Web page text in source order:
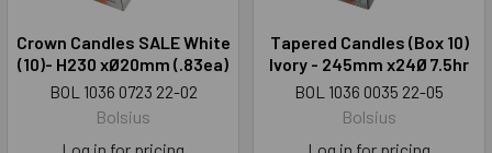
Crown Candles SALE White
(10)- H230 xØ20mm (.83ea)
BOL 1036 0723 22-02
Bolsius
Tapered Candles (Box 10)
Ivory - 245mm x24Ø 7.5hr
BOL 1036 0035 22-05
Bolsius